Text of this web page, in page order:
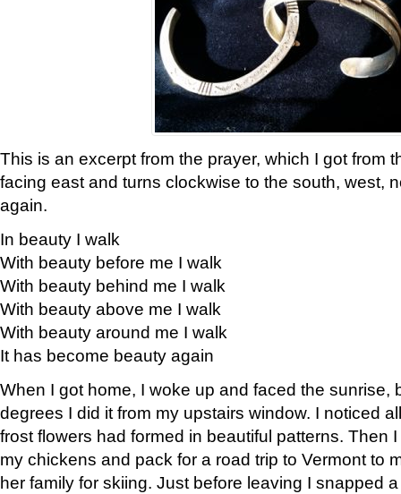
This is an excerpt from the prayer, which I got from
facing east and turns clockwise to the south, west,
again.
In beauty I walk
With beauty before me I walk
With beauty behind me I walk
With beauty above me I walk
With beauty around me I walk
It has become beauty again
When I got home, I woke up and faced the sunrise,
degrees I did it from my upstairs window. I noticed
frost flowers had formed in beautiful patterns. Then
my chickens and pack for a road trip to Vermont to
her family for skiing. Just before leaving I snapped